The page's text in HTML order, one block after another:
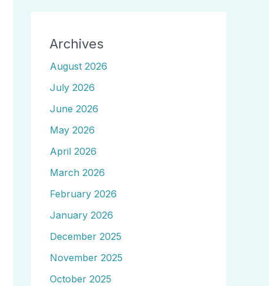
Archives
August 2026
July 2026
June 2026
May 2026
April 2026
March 2026
February 2026
January 2026
December 2025
November 2025
October 2025